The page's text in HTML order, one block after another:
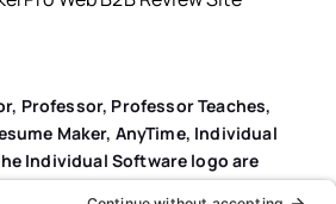
Professor, Professor Teaches,
Maker, AnyTime, Individual
Individual Software logo are
of Individual Software Inc.